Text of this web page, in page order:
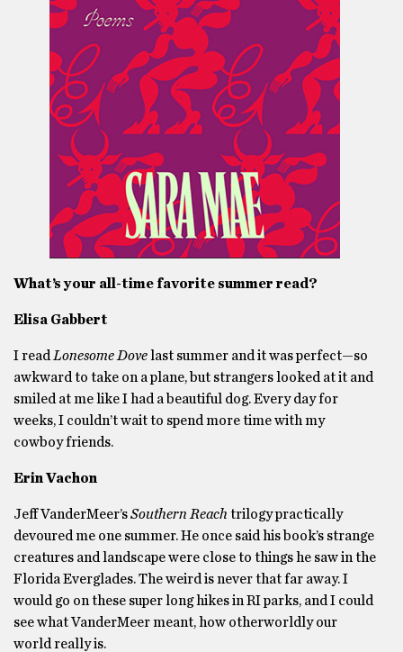
What’s your all-time favorite summer read?
Elisa Gabbert
I read Lonesome Dove last summer and it was perfect—so
awkward to take on a plane, but strangers looked at it and
smiled at me like I had a beautiful dog. Every day for
weeks, I couldn’t wait to spend more time with my
cowboy friends.
Erin Vachon
Jeff VanderMeer’sSouthern Reach trilogy practically
devoured me one summer. He once said his book’s strange
creatures and landscape were close to things he saw in the
Florida Everglades. The weird is never that far away. I
would go on these super long hikes in RI parks, and I could
see what VanderMeer meant, how otherworldly our
world really is.